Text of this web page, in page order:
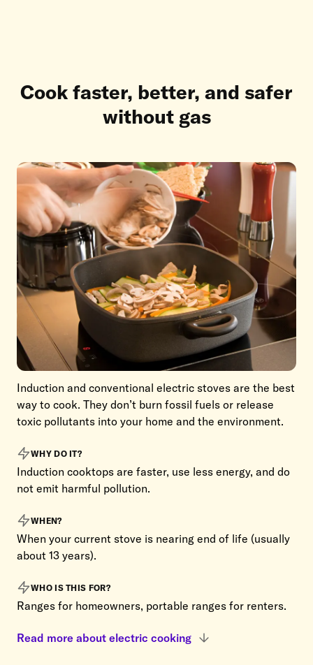
Cook faster, better, and safer
without gas
Induction and conventional electric stoves are the best
way to cook. They don’t burn fossil fuels or release
toxic pollutants into your home and the environment.
WHY DO IT?
Induction cooktops are faster, use less energy, and do
not emit harmful pollution.
WHEN?
When your current stove is nearing end of life (usually
about 13 years).
WHO IS THIS FOR?
Ranges for homeowners, portable ranges for renters.
Read more about electric cooking